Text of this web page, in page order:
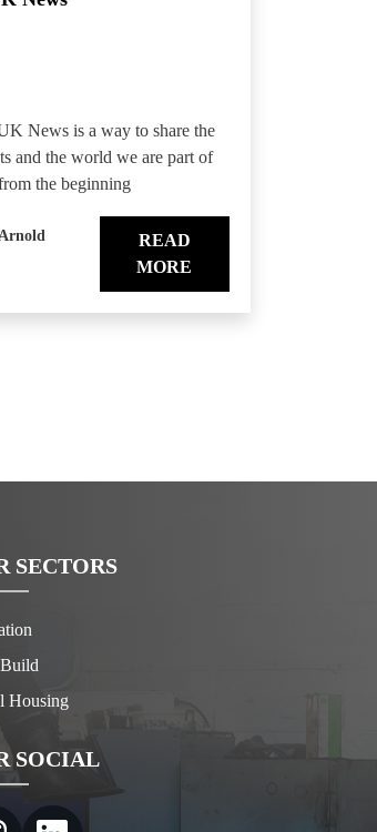
News is a way to share the
and the world we are part of
the beginning
READ
MORE
SECTORS
Housing
SOCIAL